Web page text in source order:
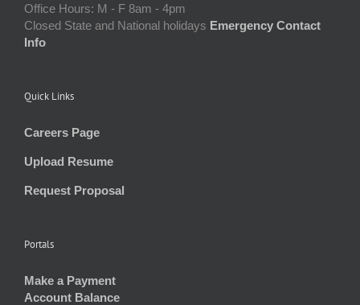
Office Hours: M - F 8am - 4pm
Closed State and National holidays Emergency Contact
Info
Quick Links
Careers Page
Upload Resume
Request Proposal
Portals
Make a Payment
Account Balance